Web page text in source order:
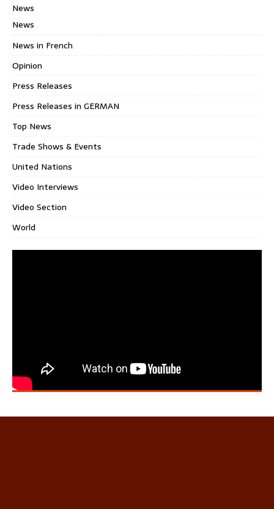
News
News
News in French
Opinion
Press Releases
Press Releases in GERMAN
Top News
Trade Shows & Events
United Nations
Video Interviews
Video Section
World